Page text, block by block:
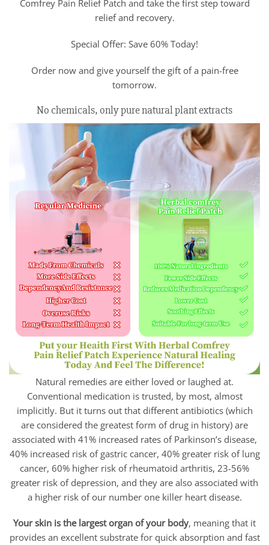
Comfrey Pain Relief Patch and take the first step toward
relief and recovery.
Special Offer: Save 60% Today!
Order now and give yourself the gift of a pain-free
tomorrow.
No chemicals, only pure natural plant extracts
Natural remedies are either loved or laughed at.
Conventional medication is trusted, by most, almost
implicitly. But it turns out that different antibiotics (which
are considered the greatest form of drug in history) are
associated with 41% increased rates of Parkinson’s disease,
40% increased risk of gastric cancer, 40% greater risk of lung
cancer, 60% higher risk of rheumatoid arthritis, 23-56%
greater risk of depression, and they are also associated with
a higher risk of our number one killer heart disease.
Your skin is the largest organ of your body, meaning that it
provides an excellent substrate for quick absorption and fast